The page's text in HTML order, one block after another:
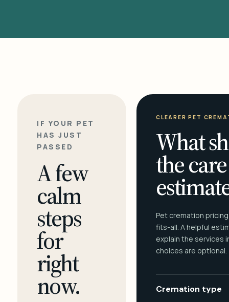
IF YOUR PET
HAS JUST
PASSED
A few
calm
steps
for
right
now.
CLEARER PET
What
the care
Pet cremation
fits-all. A helpful
explain the services
choices are optional.
Cremation type